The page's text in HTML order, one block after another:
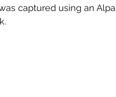
captured using an